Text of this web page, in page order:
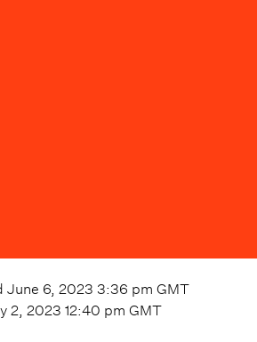
June 6, 2023 3:36 pm GMT
2, 2023 12:40 pm GMT